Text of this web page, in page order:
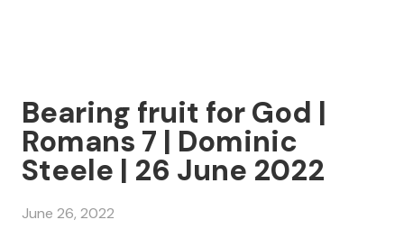
Bearing fruit for God |
Romans 7 | Dominic
Steele | 26 June 2022
June 26, 2022